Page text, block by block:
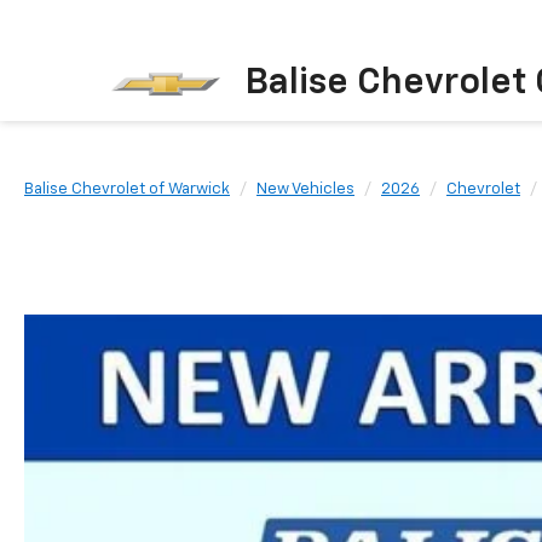
Balise Chevrolet
Balise Chevrolet of Warwick New Vehicles 2026 Chevrolet